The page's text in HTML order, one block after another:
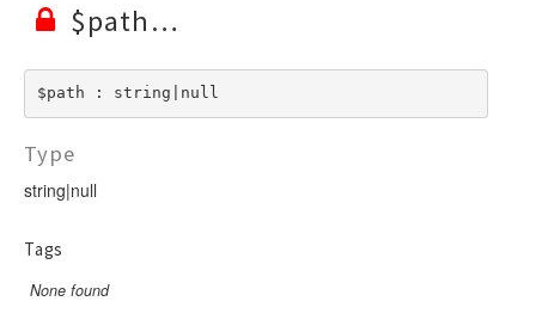
$path
$path : string|null
Type
string|null
Tags
None found